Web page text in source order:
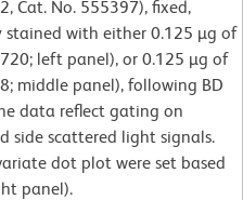
Cat. No. 555397), fixed,
stained with either 0.125 µg of
left panel), or 0.125 µg of
middle panel), following BD
data reflect gating on
side scattered light signals.
dot plot were set based
panel).